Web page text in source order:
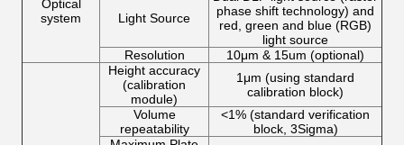
Optical
system
Light Source
phase shift technology) and
red, green and blue (RGB)
light source
Resolution
10μm & 15um (optional)
Height accuracy
(calibration
module)
1μm (using standard
calibration block)
Volume
repeatability
<1% (standard verification
block, 3Sigma)